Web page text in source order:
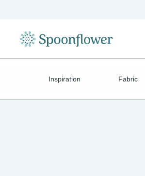
Inspiration Fabric